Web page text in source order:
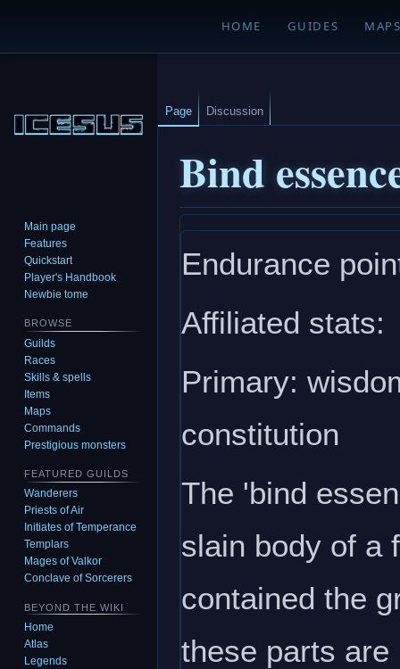
HOME GUIDES
Bind
to
navigation
to
search
Endurance
Affiliated stats:
Primary:
constitution
The 'bind
slain body of a
contained the
these parts are
Page Discussion
Main page
Features
Quickstart
Player's Handbook
Newbie tome
BROWSE
Guilds
Races
Skills & spells
Items
Maps
Commands
Prestigious monsters
FEATURED GUILDS
Wanderers
Priests of Air
Initiates of Temperance
Templars
Mages of Valkor
Conclave of Sorcerers
BEYOND THE WIKI
Home
Atlas
Legends